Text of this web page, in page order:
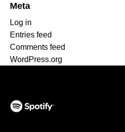
Meta
Log in
Entries feed
Comments feed
WordPress.org